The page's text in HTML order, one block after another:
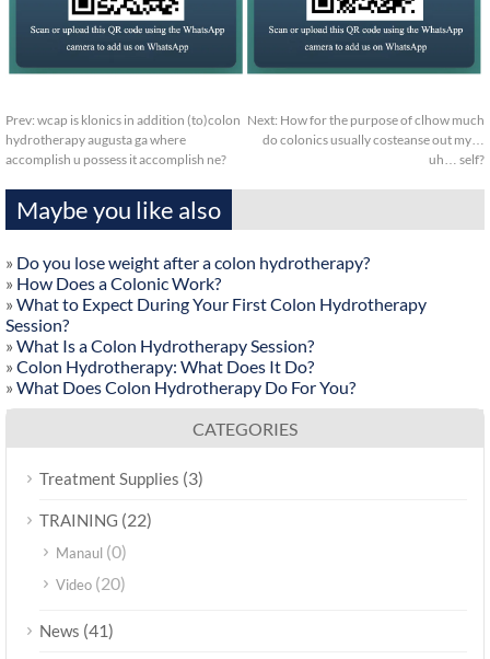
Prev: wcap is klonics in addition (to)colon
hydrotherapy augusta ga where
accomplish u possess it accomplish ne?
Next: How for the purpose of clhow much
do colonics usually costeanse out my…
uh… self?
Maybe you like also
» Do you lose weight after a colon hydrotherapy?
» How Does a Colonic Work?
» What to Expect During Your First Colon Hydrotherapy
Session?
» What Is a Colon Hydrotherapy Session?
» Colon Hydrotherapy: What Does It Do?
» What Does Colon Hydrotherapy Do For You?
CATEGORIES
Treatment Supplies (3)
TRAINING (22)
Manaul (0)
Video (20)
News (41)